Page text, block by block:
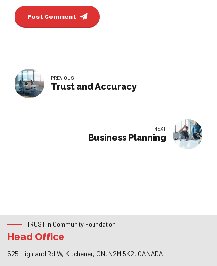
Post Comment
PREVIOUS
Trust and Accuracy
NEXT
Business Planning
TRUST in Community Foundation
Head Office
525 Highland Rd W, Kitchener, ON, N2M 5K2, CANADA